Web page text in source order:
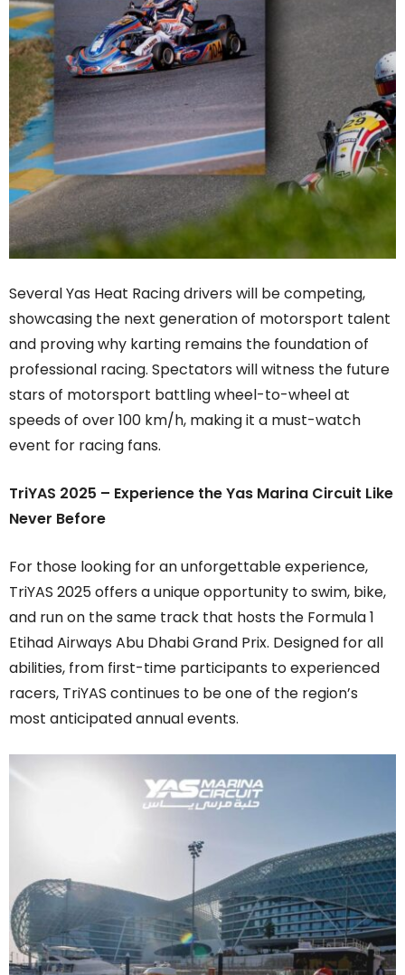
Several Yas Heat Racing drivers will be competing,
showcasing the next generation of motorsport talent
and proving why karting remains the foundation of
professional racing. Spectators will witness the future
stars of motorsport battling wheel-to-wheel at
speeds of over 100 km/h, making it a must-watch
event for racing fans.
TriYAS 2025 – Experience the Yas Marina Circuit Like
Never Before
For those looking for an unforgettable experience,
TriYAS 2025 offers a unique opportunity to swim, bike,
and run on the same track that hosts the Formula 1
Etihad Airways Abu Dhabi Grand Prix. Designed for all
abilities, from first-time participants to experienced
racers, TriYAS continues to be one of the region’s
most anticipated annual events.